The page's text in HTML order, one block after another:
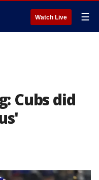
Watch Live ☰
Cubs did